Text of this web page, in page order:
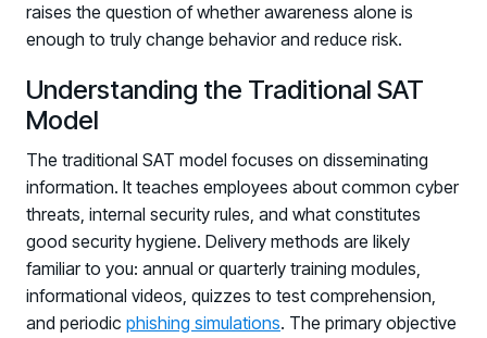
raises the question of whether awareness alone is
enough to truly change behavior and reduce risk.
Understanding the Traditional SAT
Model
The traditional SAT model focuses on disseminating
information. It teaches employees about common cyber
threats, internal security rules, and what constitutes
good security hygiene. Delivery methods are likely
familiar to you: annual or quarterly training modules,
informational videos, quizzes to test comprehension,
and periodic phishing simulations. The primary objective